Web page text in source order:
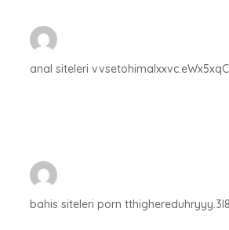
anal siteleri
bahis siteleri porn